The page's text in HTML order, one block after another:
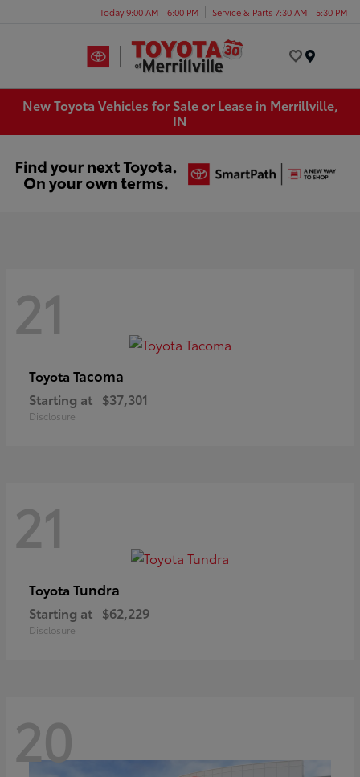
Today 9:00 AM - 6:00 PM Service & Parts 7:30 AM - 5:30 PM
New Toyota Vehicles for Sale or Lease in Merrillville,
IN
21
Toyota Tacoma
Starting at $37,301
Disclosure
21
Toyota Tundra
Starting at $62,229
Disclosure
20